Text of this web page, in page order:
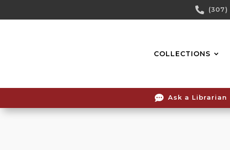
Content
 (307)
COLLECTIONS
 Ask a Librarian